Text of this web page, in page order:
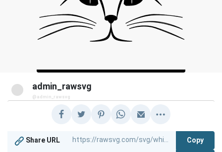
admin_rawsvg
@admin_rawsvg
Share URL Copy